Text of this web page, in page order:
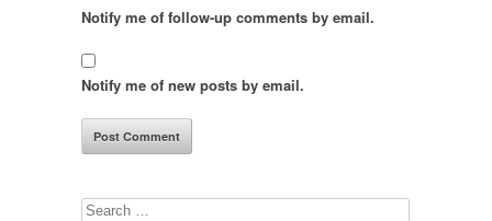
Notify me of follow-up comments by email.
Notify me of new posts by email.
Search